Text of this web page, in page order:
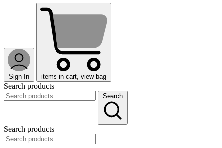
Sign In items in cart, view bag
Search products
Search
Search products